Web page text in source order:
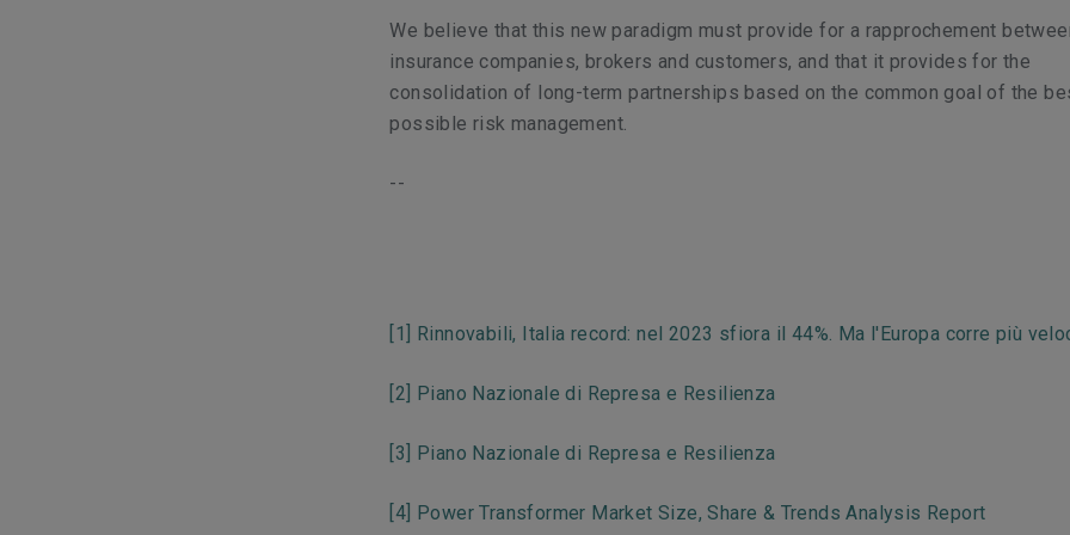
We believe that this new paradigm must provide for a rapprochement
insurance companies, brokers and customers, and that it provides for the
consolidation of long-term partnerships based on the common goal of the
possible risk management.
--
[1] Rinnovabili, Italia record: nel 2023 sfiora il 44%. Ma l'Europa corre più
[2] Piano Nazionale di Represa e Resilienza
[3] Piano Nazionale di Represa e Resilienza
[4] Power Transformer Market Size, Share & Trends Analysis Report